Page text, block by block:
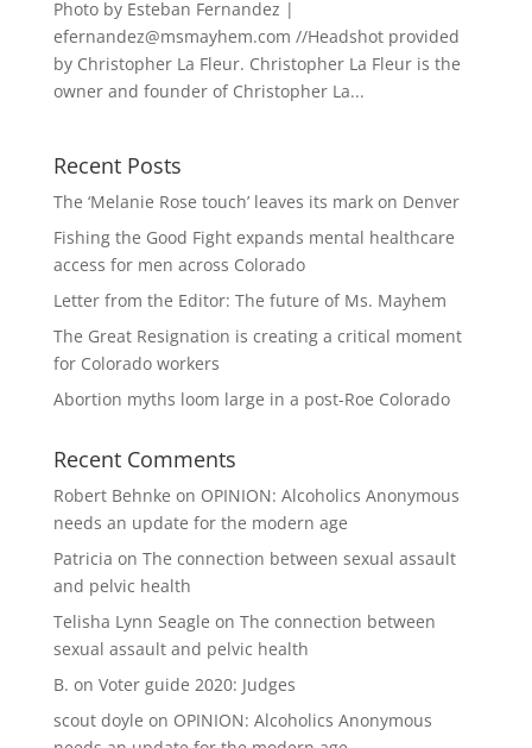
Photo by Esteban Fernandez |
efernandez@msmayhem.com //Headshot provided
by Christopher La Fleur. Christopher La Fleur is the
owner and founder of Christopher La...
Recent Posts
The ‘Melanie Rose touch’ leaves its mark on Denver
Fishing the Good Fight expands mental healthcare
access for men across Colorado
Letter from the Editor: The future of Ms. Mayhem
The Great Resignation is creating a critical moment
for Colorado workers
Abortion myths loom large in a post-Roe Colorado
Recent Comments
Robert Behnke on OPINION: Alcoholics Anonymous
needs an update for the modern age
Patricia on The connection between sexual assault
and pelvic health
Telisha Lynn Seagle on The connection between
sexual assault and pelvic health
B. on Voter guide 2020: Judges
scout doyle on OPINION: Alcoholics Anonymous